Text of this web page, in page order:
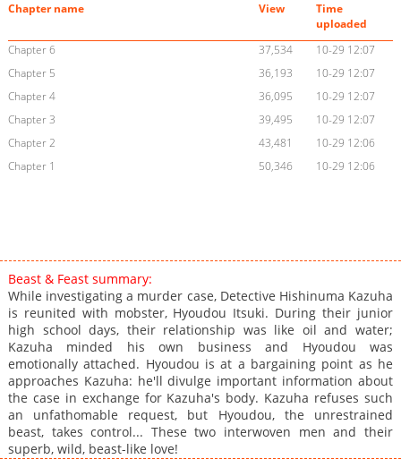
Chapter name View
Time
uploaded
Chapter 6
37,534
10-29 12:07
Chapter 5
36,193
10-29 12:07
Chapter 4
36,095
10-29 12:07
Chapter 3
39,495
10-29 12:07
Chapter 2
43,481
10-29 12:06
Chapter 1
50,346 10-29 12:06
Beast & Feast summary:
While investigating a murder case, Detective Hishinuma Kazuha
is reunited with mobster, Hyoudou Itsuki. During their junior
high school days, their relationship was like oil and water;
Kazuha minded his own business and Hyoudou was
emotionally attached. Hyoudou is at a bargaining point as he
approaches Kazuha: he'll divulge important information about
the case in exchange for Kazuha's body. Kazuha refuses such
an unfathomable request, but Hyoudou, the unrestrained
beast, takes control... These two interwoven men and their
superb, wild, beast-like love!